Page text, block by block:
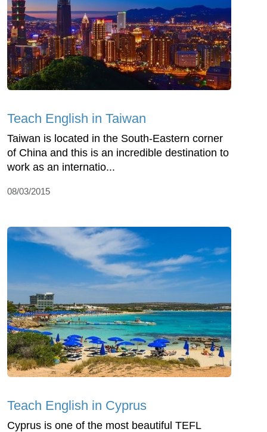
Teach English in Taiwan
Taiwan is located in the South-Eastern corner
of China and this is an incredible destination to
work as an internatio...
08/03/2015
Teach English in Cyprus
Cyprus is one of the most beautiful TEFL